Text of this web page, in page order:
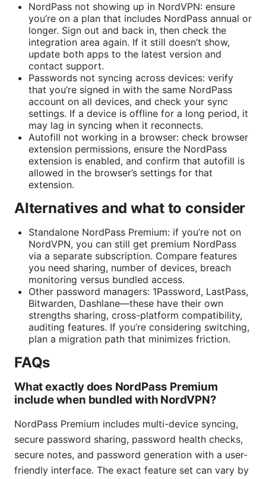
NordPass not showing up in NordVPN: ensure
you’re on a plan that includes NordPass annual or
longer. Sign out and back in, then check the
integration area again. If it still doesn’t show,
update both apps to the latest version and
contact support.
Passwords not syncing across devices: verify
that you’re signed in with the same NordPass
account on all devices, and check your sync
settings. If a device is offline for a long period, it
may lag in syncing when it reconnects.
Autofill not working in a browser: check browser
extension permissions, ensure the NordPass
extension is enabled, and confirm that autofill is
allowed in the browser’s settings for that
extension.
Alternatives and what to consider
Standalone NordPass Premium: if you’re not on
NordVPN, you can still get premium NordPass
via a separate subscription. Compare features
you need sharing, number of devices, breach
monitoring versus bundled access.
Other password managers: 1Password, LastPass,
Bitwarden, Dashlane—these have their own
strengths sharing, cross-platform compatibility,
auditing features. If you’re considering switching,
plan a migration path that minimizes friction.
FAQs
What exactly does NordPass Premium
include when bundled with NordVPN?
NordPass Premium includes multi-device syncing,
secure password sharing, password health checks,
secure notes, and password generation with a user-
friendly interface. The exact feature set can vary by